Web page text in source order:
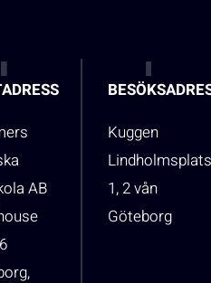
AB
Kuggen
1, 2 vån
Göteborg